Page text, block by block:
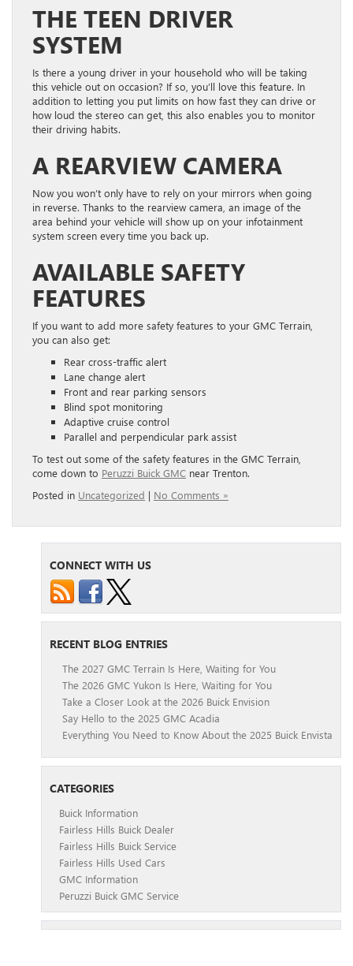
THE TEEN DRIVER
SYSTEM
Is there a young driver in your household who will be taking
this vehicle out on occasion? If so, you’ll love this feature. In
addition to letting you put limits on how fast they can drive or
how loud the stereo can get, this also enables you to monitor
their driving habits.
A REARVIEW CAMERA
Now you won’t only have to rely on your mirrors when going
in reverse. Thanks to the rearview camera, an image of the
area behind your vehicle will show up on your infotainment
system screen every time you back up.
AVAILABLE SAFETY
FEATURES
If you want to add more safety features to your GMC Terrain,
you can also get:
Rear cross-traffic alert
Lane change alert
Front and rear parking sensors
Blind spot monitoring
Adaptive cruise control
Parallel and perpendicular park assist
To test out some of the safety features in the GMC Terrain,
come down to Peruzzi Buick GMC near Trenton.
Posted in Uncategorized | No Comments »
CONNECT WITH US
RECENT BLOG ENTRIES
The 2027 GMC Terrain Is Here, Waiting for You
The 2026 GMC Yukon Is Here, Waiting for You
Take a Closer Look at the 2026 Buick Envision
Say Hello to the 2025 GMC Acadia
Everything You Need to Know About the 2025 Buick Envista
CATEGORIES
Buick Information
Fairless Hills Buick Dealer
Fairless Hills Buick Service
Fairless Hills Used Cars
GMC Information
Peruzzi Buick GMC Service